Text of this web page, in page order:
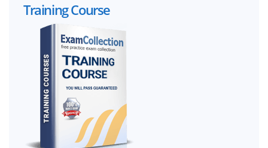
Training Course